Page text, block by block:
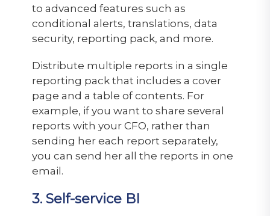
to advanced features such as
conditional alerts, translations, data
security, reporting pack, and more.
Distribute multiple reports in a single
reporting pack that includes a cover
page and a table of contents. For
example, if you want to share several
reports with your CFO, rather than
sending her each report separately,
you can send her all the reports in one
email.
3. Self-service BI